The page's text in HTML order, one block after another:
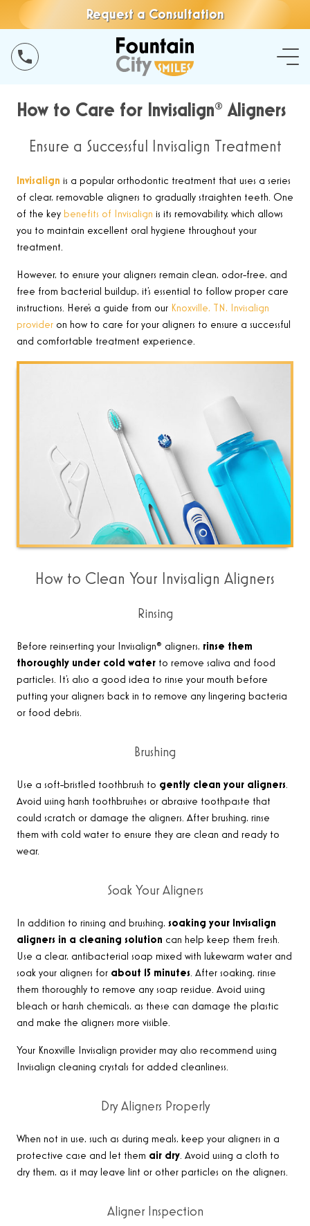
Request a Consultation
How to Care for Invisalign® Aligners
Ensure a Successful Invisalign Treatment
Invisalign is a popular orthodontic treatment that uses a series
of clear, removable aligners to gradually straighten teeth. One
of the key benefits of Invisalign is its removability, which allows
you to maintain excellent oral hygiene throughout your
treatment.
However, to ensure your aligners remain clean, odor-free, and
free from bacterial buildup, it’s essential to follow proper care
instructions. Here’s a guide from our Knoxville, TN, Invisalign
provider on how to care for your aligners to ensure a successful
and comfortable treatment experience.
How to Clean Your Invisalign Aligners
Rinsing
Before reinserting your Invisalign® aligners, rinse them
thoroughly under cold water to remove saliva and food
particles. It’s also a good idea to rinse your mouth before
putting your aligners back in to remove any lingering bacteria
or food debris.
Brushing
Use a soft-bristled toothbrush to gently clean your aligners.
Avoid using harsh toothbrushes or abrasive toothpaste that
could scratch or damage the aligners. After brushing, rinse
them with cold water to ensure they are clean and ready to
wear.
Soak Your Aligners
In addition to rinsing and brushing, soaking your Invisalign
aligners in a cleaning solution can help keep them fresh.
Use a clear, antibacterial soap mixed with lukewarm water and
soak your aligners for about 15 minutes. After soaking, rinse
them thoroughly to remove any soap residue. Avoid using
bleach or harsh chemicals, as these can damage the plastic
and make the aligners more visible.
Your Knoxville Invisalign provider may also recommend using
Invisalign cleaning crystals for added cleanliness.
Dry Aligners Properly
When not in use, such as during meals, keep your aligners in a
protective case and let them air dry. Avoid using a cloth to
dry them, as it may leave lint or other particles on the aligners.
Aligner Inspection